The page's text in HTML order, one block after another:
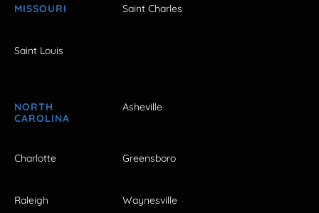
MISSOURI Saint Charles
Saint Louis
NORTH
CAROLINA
Asheville
Charlotte Greensboro
Raleigh Waynesville